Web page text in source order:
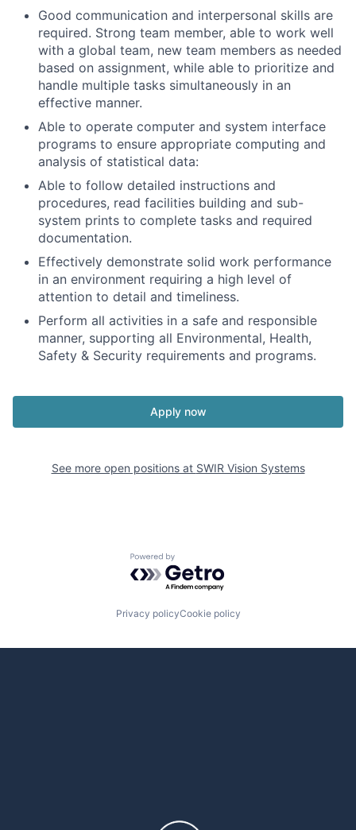
Good communication and interpersonal skills are
required. Strong team member, able to work well
with a global team, new team members as needed
based on assignment, while able to prioritize and
handle multiple tasks simultaneously in an
effective manner.
Able to operate computer and system interface
programs to ensure appropriate computing and
analysis of statistical data:
Able to follow detailed instructions and
procedures, read facilities building and sub-
system prints to complete tasks and required
documentation.
Effectively demonstrate solid work performance
in an environment requiring a high level of
attention to detail and timeliness.
Perform all activities in a safe and responsible
manner, supporting all Environmental, Health,
Safety & Security requirements and programs.
Apply now
See more open positions at SWIR Vision Systems
Powered by Getro.com
Privacy policyCookie policy